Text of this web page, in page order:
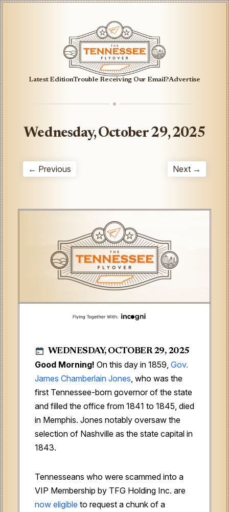
Latest EditionTrouble Receiving Our Email?Advertise
Wednesday, October 29, 2025
← Previous Next →
WEDNESDAY, OCTOBER 29, 2025
Good Morning! On this day in 1859, Gov.
James Chamberlain Jones , who was the
first Tennessee-born governor of the state
and filled the office from 1841 to 1845, died
in Memphis. Jones notably oversaw the
selection of Nashville as the state capital in
1843.
Tennesseans who were scammed into a
VIP Membership by TFG Holding Inc. are
now eligible to request a chunk of a